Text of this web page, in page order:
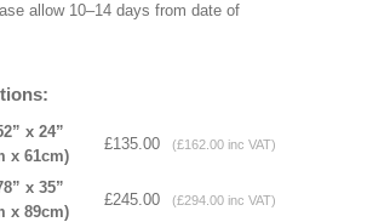
allow 10–14 days from date of
x 24”
x 61cm)
£135.00 (£162.00 inc VAT)
x 35”
x 89cm)
£245.00 (£294.00 inc VAT)